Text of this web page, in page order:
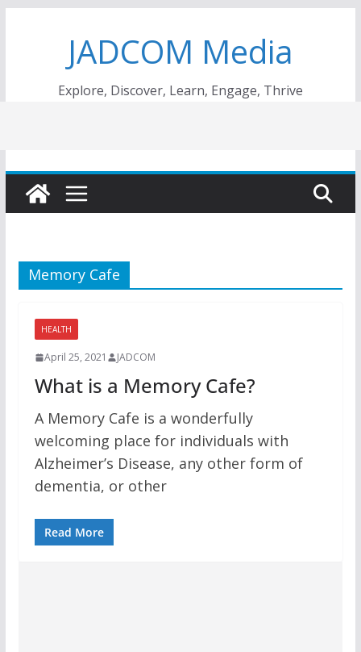
JADCOM Media
Explore, Discover, Learn, Engage, Thrive
Memory Cafe
HEALTH
April 25, 2021 JADCOM
What is a Memory Cafe?
A Memory Cafe is a wonderfully
welcoming place for individuals with
Alzheimer’s Disease, any other form of
dementia, or other
Read More